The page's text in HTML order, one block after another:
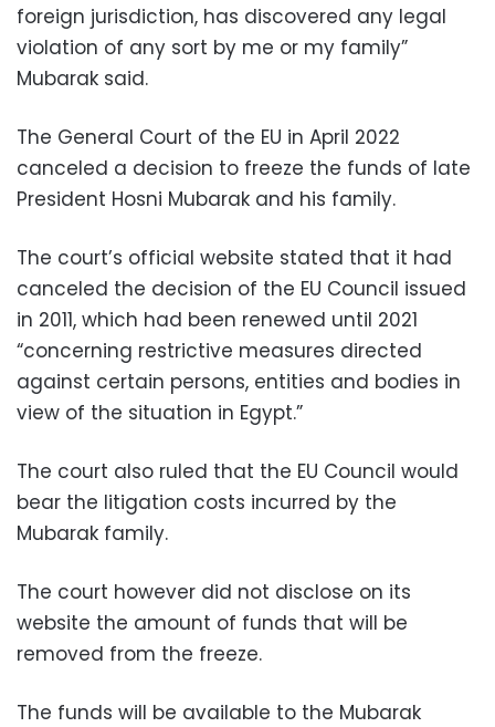
foreign jurisdiction, has discovered any legal
violation of any sort by me or my family”
Mubarak said.
The General Court of the EU in April 2022
canceled a decision to freeze the funds of late
President Hosni Mubarak and his family.
The court’s official website stated that it had
canceled the decision of the EU Council issued
in 2011, which had been renewed until 2021
“concerning restrictive measures directed
against certain persons, entities and bodies in
view of the situation in Egypt.”
The court also ruled that the EU Council would
bear the litigation costs incurred by the
Mubarak family.
The court however did not disclose on its
website the amount of funds that will be
removed from the freeze.
The funds will be available to the Mubarak